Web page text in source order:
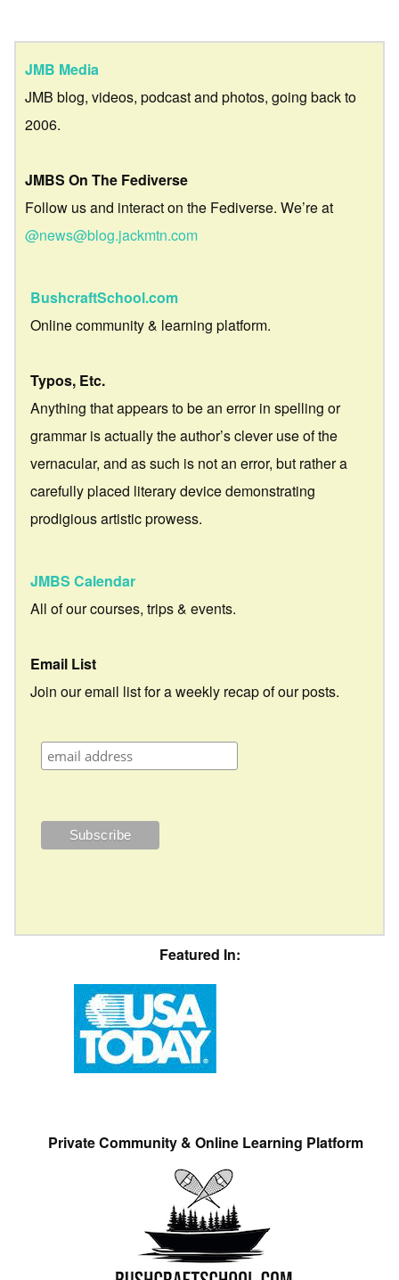
JMB Media
JMB blog, videos, podcast and photos, going back to
2006.
JMBS On The Fediverse
Follow us and interact on the Fediverse. We’re at
@news@blog.jackmtn.com
BushcraftSchool.com
Online community & learning platform.
Typos, Etc.
Anything that appears to be an error in spelling or
grammar is actually the author’s clever use of the
vernacular, and as such is not an error, but rather a
carefully placed literary device demonstrating
prodigious artistic prowess.
JMBS Calendar
All of our courses, trips & events.
Email List
Join our email list for a weekly recap of our posts.
Featured In:
Private Community & Online Learning Platform